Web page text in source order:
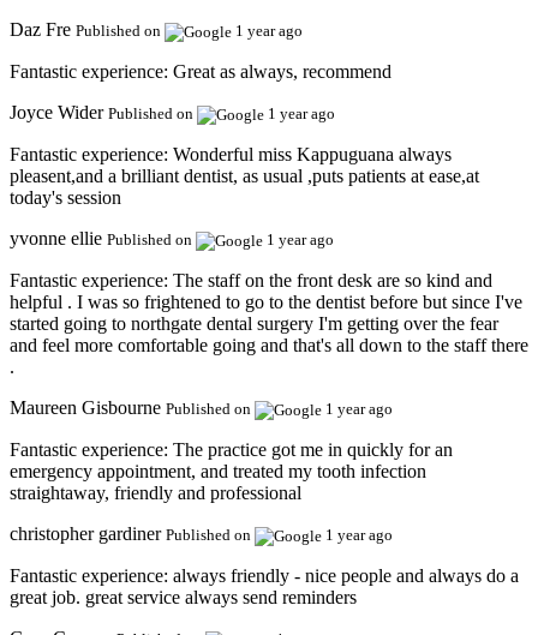
Daz Fre Published on 1 year ago
Fantastic experience: Great as always, recommend
Joyce Wider Published on 1 year ago
Fantastic experience: Wonderful miss Kappuguana always
pleasent,and a brilliant dentist, as usual ,puts patients at ease,at
today's session
yvonne ellie Published on 1 year ago
Fantastic experience: The staff on the front desk are so kind and
helpful . I was so frightened to go to the dentist before but since I've
started going to northgate dental surgery I'm getting over the fear
and feel more comfortable going and that's all down to the staff there
.
Maureen Gisbourne Published on 1 year ago
Fantastic experience: The practice got me in quickly for an
emergency appointment, and treated my tooth infection
straightaway, friendly and professional
christopher gardiner Published on 1 year ago
Fantastic experience: always friendly - nice people and always do a
great job. great service always send reminders